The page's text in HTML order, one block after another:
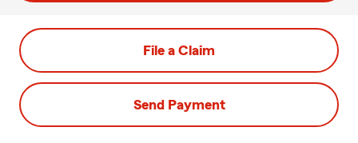
File a Claim
Send Payment